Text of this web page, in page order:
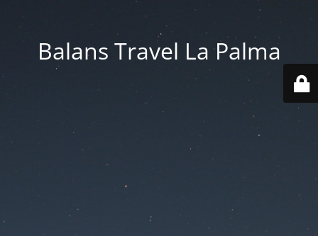
Balans Travel La Palma